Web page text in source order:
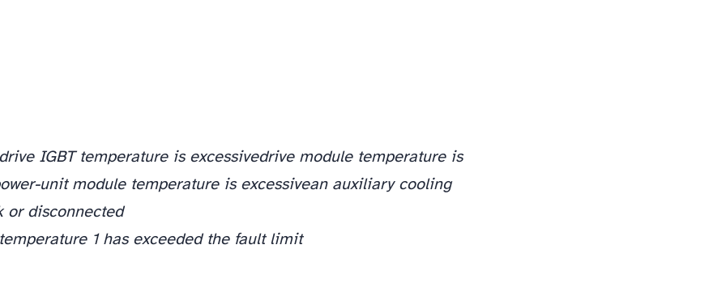
IGBT temperature is excessivedrive module temperature is
unit module temperature is excessivean auxiliary cooling
or disconnected
1 has exceeded the fault limit